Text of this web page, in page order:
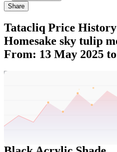
Share
Tatacliq Price
Homesake sky tulip
From: 13 May 2025
Set Price Alert
Tatacliq Price History
Sky Tulip Modern